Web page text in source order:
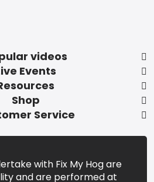
videos
Events
Shop
Service
with Fix My Hog are
and are performed at